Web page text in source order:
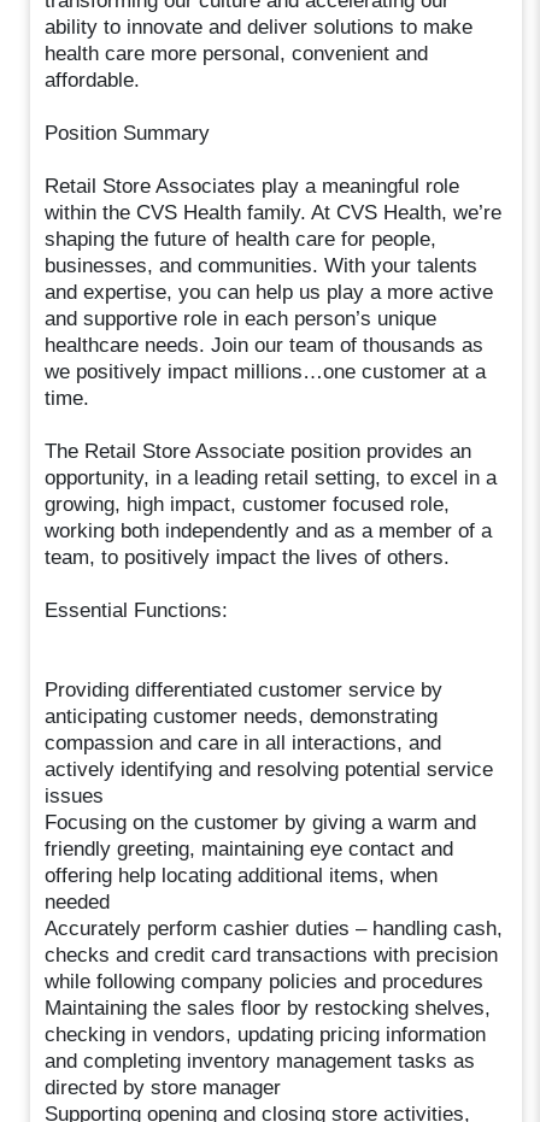
ability to innovate and deliver solutions to make
health care more personal, convenient and
affordable.
Position Summary
Retail Store Associates play a meaningful role
within the CVS Health family. At CVS Health, we’re
shaping the future of health care for people,
businesses, and communities. With your talents
and expertise, you can help us play a more active
and supportive role in each person’s unique
healthcare needs. Join our team of thousands as
we positively impact millions…one customer at a
time.
The Retail Store Associate position provides an
opportunity, in a leading retail setting, to excel in a
growing, high impact, customer focused role,
working both independently and as a member of a
team, to positively impact the lives of others.
Essential Functions:
Providing differentiated customer service by
anticipating customer needs, demonstrating
compassion and care in all interactions, and
actively identifying and resolving potential service
issues
Focusing on the customer by giving a warm and
friendly greeting, maintaining eye contact and
offering help locating additional items, when
needed
Accurately perform cashier duties – handling cash,
checks and credit card transactions with precision
while following company policies and procedures
Maintaining the sales floor by restocking shelves,
checking in vendors, updating pricing information
and completing inventory management tasks as
directed by store manager
Supporting opening and closing store activities,